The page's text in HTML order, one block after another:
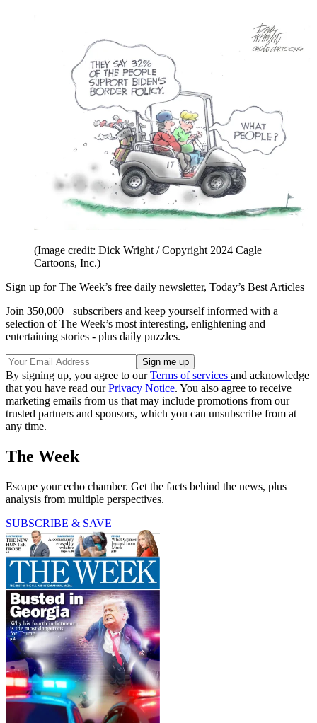
(Image credit: Dick Wright / Copyright 2024 Cagle
Sign up for The Week’s free daily newsletter,
Join 350,000+ subscribers and keep yourself informed with a
selection of The Week’s most interesting, enlightening and
entertaining stories - plus daily puzzles.
By signing up, you agree to ourTerms of services
that you have read ourPrivacy Notice
marketing emails from us that may include promotions from our
trusted partners and sponsors, which you can unsubscribe from at
any time.
The Week
Escape your echo chamber. Get the facts behind the news, plus
analysis from multiple perspectives.